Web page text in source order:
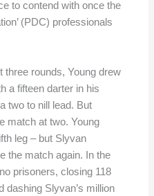
to contend with once the
(PDC) professionals
three rounds, Young drew
a fifteen darter in his
two to nill lead. But
match at two. Young
leg – but Slyvan
the match again. In the
prisoners, closing 118
dashing Slyvan’s million